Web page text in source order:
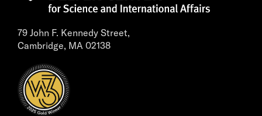
79 John F. Kennedy Street,
Cambridge, MA 02138